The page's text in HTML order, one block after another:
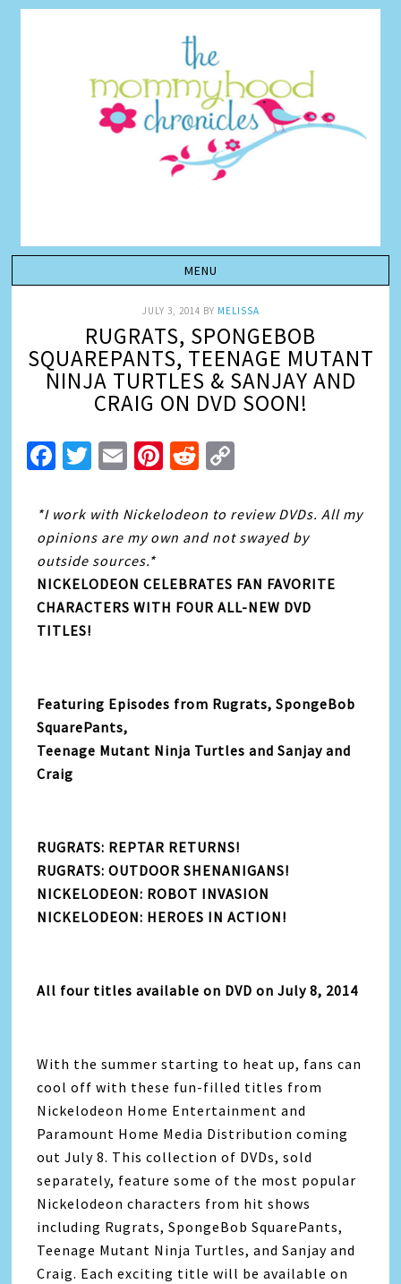
JULY 3, 2014 BY MELISSA
RUGRATS, SPONGEBOB
SQUAREPANTS, TEENAGE MUTANT
NINJA TURTLES & SANJAY AND
CRAIG ON DVD SOON!
Facebook
Twitter
EmailPinterest
Reddit
*I work with Nickelodeon to review DVDs. All my
opinions are my own and not swayed by
outside sources.*
NICKELODEON CELEBRATES FAN FAVORITE
CHARACTERS WITH FOUR ALL-NEW DVD
TITLES!
Featuring Episodes from Rugrats, SpongeBob
SquarePants,
Teenage Mutant Ninja Turtles and Sanjay and
Craig
RUGRATS: REPTAR RETURNS!
RUGRATS: OUTDOOR SHENANIGANS!
NICKELODEON: ROBOT INVASION
NICKELODEON: HEROES IN ACTION!
All four titles available on DVD on July 8, 2014
With the summer starting to heat up, fans can
cool off with these fun-filled titles from
Nickelodeon Home Entertainment and
Paramount Home Media Distribution coming
out July 8. This collection of DVDs, sold
separately, feature some of the most popular
Nickelodeon characters from hit shows
including Rugrats, SpongeBob SquarePants,
Teenage Mutant Ninja Turtles, and Sanjay and
Craig. Each exciting title will be available on